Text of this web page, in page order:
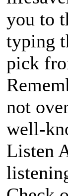
you to
typing
pick
not
well-
Listen